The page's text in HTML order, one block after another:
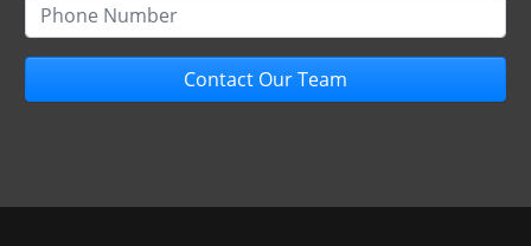
Contact Our Team